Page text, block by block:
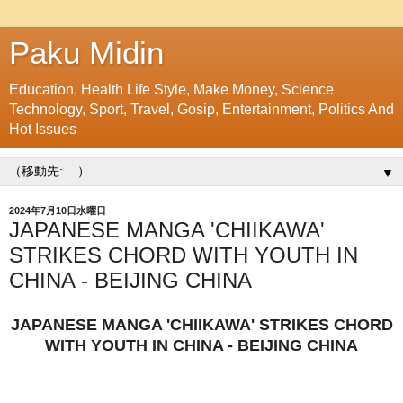
Paku Midin
Education, Health Life Style, Make Money, Science
Technology, Sport, Travel, Gosip, Entertainment, Politics And
Hot Issues
▼
2024年7月10日水曜日
JAPANESE MANGA 'CHIIKAWA'
STRIKES CHORD WITH YOUTH IN
CHINA - BEIJING CHINA
JAPANESE MANGA 'CHIIKAWA' STRIKES CHORD
WITH YOUTH IN CHINA - BEIJING CHINA